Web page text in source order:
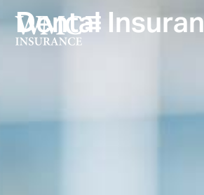
Dental